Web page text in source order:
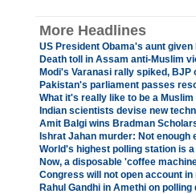
More Headlines
US President Obama's aunt
Death toll in Assam anti-Muslim
Modi's Varanasi rally spiked, BJP
Pakistan's parliament passes
What it's really like to be a
Indian scientists devise new
Amit Balgi wins Bradman
Ishrat Jahan murder: Not
World's highest polling station is
Now, a disposable 'coffee
Congress will not open account
Rahul Gandhi in Amethi on